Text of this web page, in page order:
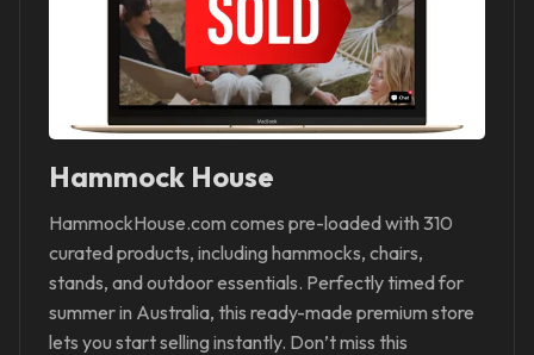
Hammock House
HammockHouse.com comes pre-loaded with 310
curated products, including hammocks, chairs,
stands, and outdoor essentials. Perfectly timed for
summer in Australia, this ready-made premium store
lets you start selling instantly. Don’t miss this